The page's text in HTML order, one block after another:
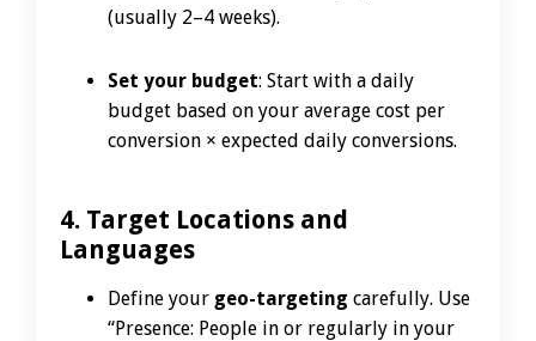
(usually 2–4 weeks).
Set your budget: Start with a daily
budget based on your average cost per
conversion × expected daily conversions.
4. Target Locations and
Languages
Define your geo-targeting carefully. Use
“Presence: People in or regularly in your